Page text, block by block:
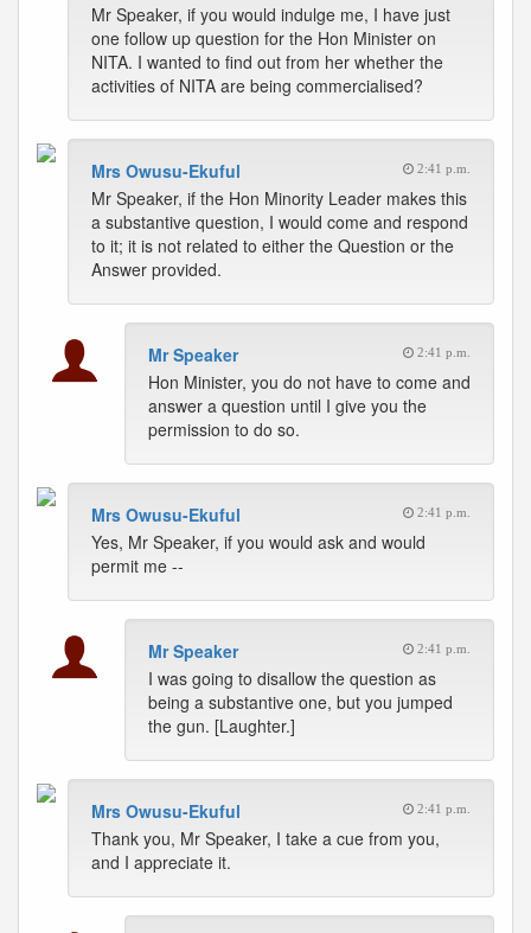
Mr Speaker, if you would indulge me, I have just
one follow up question for the Hon Minister on
NITA. I wanted to find out from her whether the
activities of NITA are being commercialised?
Mrs Owusu-Ekuful 2:41 p.m.
Mr Speaker, if the Hon Minority Leader makes this
a substantive question, I would come and respond
to it; it is not related to either the Question or the
Answer provided.
Mr Speaker 2:41 p.m.
Hon Minister, you do not have to come and
answer a question until I give you the
permission to do so.
Mrs Owusu-Ekuful 2:41 p.m.
Yes, Mr Speaker, if you would ask and would
permit me --
Mr Speaker 2:41 p.m.
I was going to disallow the question as
being a substantive one, but you jumped
the gun. [Laughter.]
Mrs Owusu-Ekuful 2:41 p.m.
Thank you, Mr Speaker, I take a cue from you,
and I appreciate it.